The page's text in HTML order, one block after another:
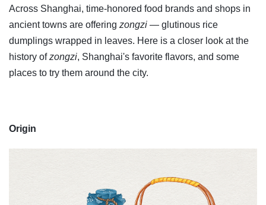
Across Shanghai, time-honored food brands and shops in
ancient towns are offering zongzi — glutinous rice
dumplings wrapped in leaves. Here is a closer look at the
history ofzongzi, Shanghai's favorite flavors, and some
places to try them around the city.
Origin